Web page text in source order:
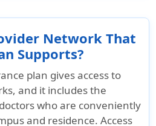
Dental
treatment
$350 maximum
Up to
Network That
Supports?
plan gives access to
and it includes the
who are conveniently
and residence. Access